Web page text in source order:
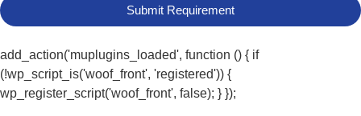
Submit Requirement
add_action('muplugins_loaded', function () { if
(!wp_script_is('woof_front', 'registered')) {
wp_register_script('woof_front', false); } });